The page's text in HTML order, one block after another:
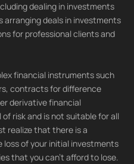
dealing in investments
arranging deals in investments
for professional clients and
financial instruments such
contracts for difference
derivative financial
risk and is not suitable for all
realize that there is a
of your initial investments
that you can't afford to lose.